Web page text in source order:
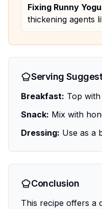
Fixing Runny
thickening agents
Serving
Breakfast: Top
Snack: Mix with
Dressing: Use as a
Conclusion
This recipe offers a